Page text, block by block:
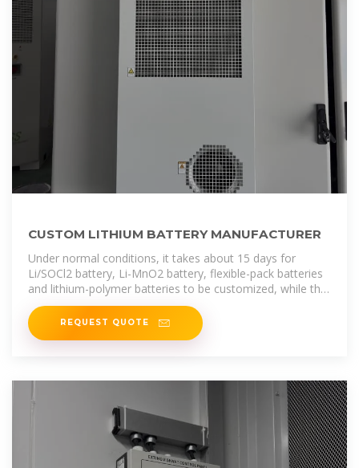
CUSTOM LITHIUM BATTERY MANUFACTURER
Under normal conditions, it takes about 15 days for
Li/SOCl2 battery, Li-MnO2 battery, flexible-pack batteries
and lithium-polymer batteries to be customized, while the
typical battery pack
REQUEST QUOTE